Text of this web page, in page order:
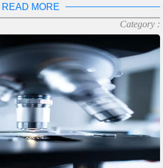
READ MORE
Category :